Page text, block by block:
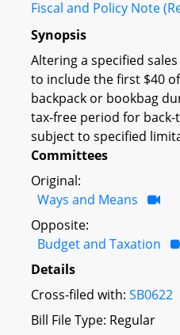
Fiscal and Policy Note
Synopsis
Altering a specified
to include the first $40
backpack or bookbag
tax-free period for
subject to specified
Committees
Original:
Ways and Means
Opposite:
Budget and Taxation
Details
Cross-filed with: SB0622
Bill File Type: Regular